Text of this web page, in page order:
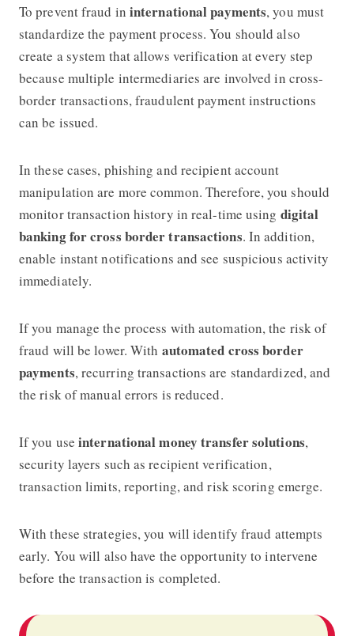
To prevent fraud in international payments, you must
standardize the payment process. You should also
create a system that allows verification at every step
because multiple intermediaries are involved in cross-
border transactions, fraudulent payment instructions
can be issued.
In these cases, phishing and recipient account
manipulation are more common. Therefore, you should
monitor transaction history in real-time using digital
banking for cross border transactions. In addition,
enable instant notifications and see suspicious activity
immediately.
If you manage the process with automation, the risk of
fraud will be lower. With automated cross border
payments, recurring transactions are standardized, and
the risk of manual errors is reduced.
If you useinternational money transfer solutions,
security layers such as recipient verification,
transaction limits, reporting, and risk scoring emerge.
With these strategies, you will identify fraud attempts
early. You will also have the opportunity to intervene
before the transaction is completed.